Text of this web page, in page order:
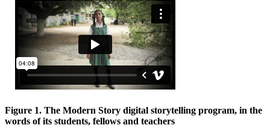
Figure 1. The Modern Story digital storytelling program, in the
words of its students, fellows and teachers